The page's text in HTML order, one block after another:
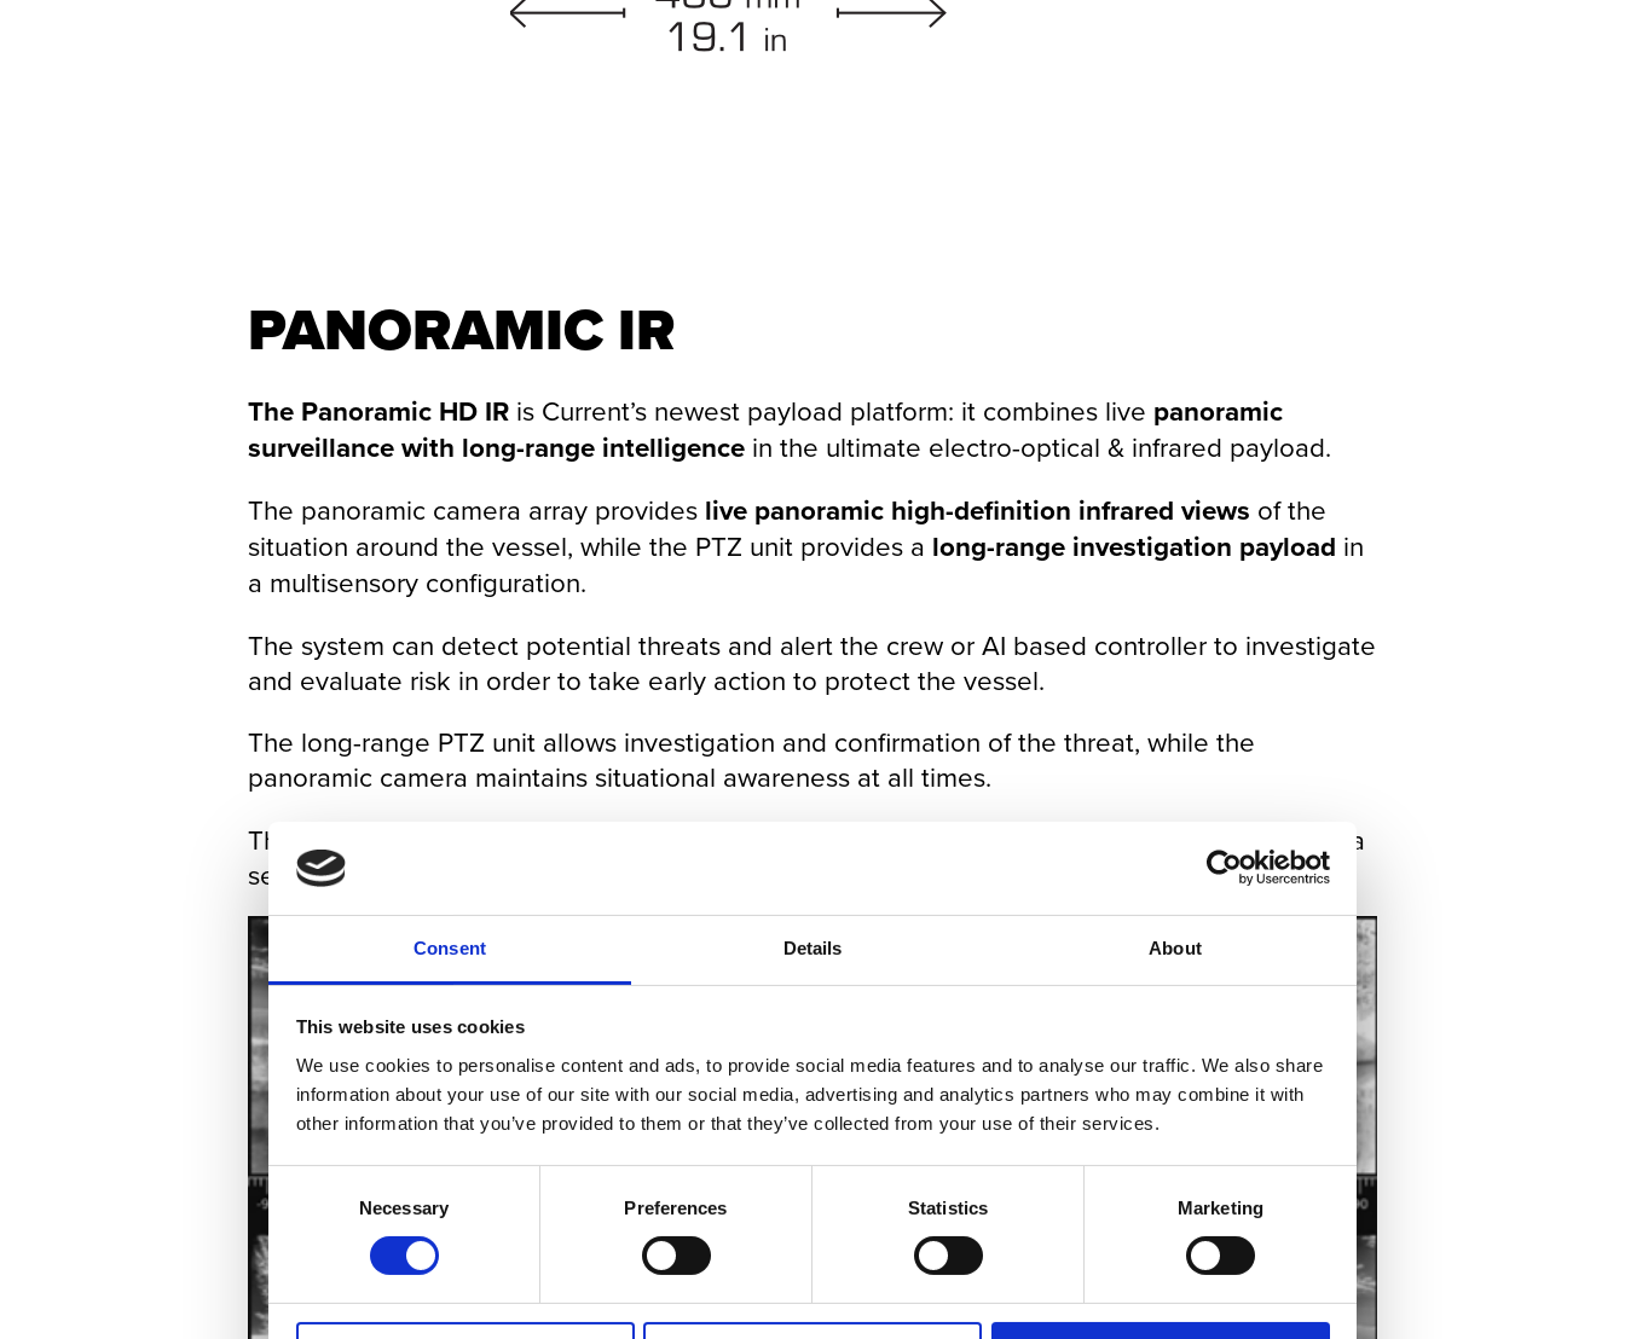
Consent Details About
This website uses cookies
We use cookies to personalise content and ads, to provide social media features and to analyse our traffic. We also share
information about your use of our site with our social media, advertising and analytics partners who may combine it with
other information that you’ve provided to them or that they’ve collected from your use of their services.
Consent
Selection
Necessary Preferences Statistics Marketing
PANORAMICIR
The Panoramic HD IR is Current’s newest payload platform: it combines live panoramic
surveillance with long-range intelligence in the ultimate electro-optical & infrared payload.
The panoramic camera array provides live panoramic high-definition infrared views of the
situation around the vessel, while the PTZ unit provides a long-range investigation payload in
a multisensory configuration.
The system can detect potential threats and alert the crew or AI based controller to investigate
and evaluate risk in order to take early action to protect the vessel.
The long-range PTZ unit allows investigation and confirmation of the threat, while the
panoramic camera maintains situational awareness at all times.
The panoramic HD IR can be controlled from the bridge of a ship or through an IP network in a
security room or remote location.